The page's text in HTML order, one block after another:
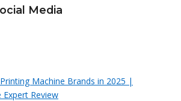
Media
Machine Brands in 2025 |
Review